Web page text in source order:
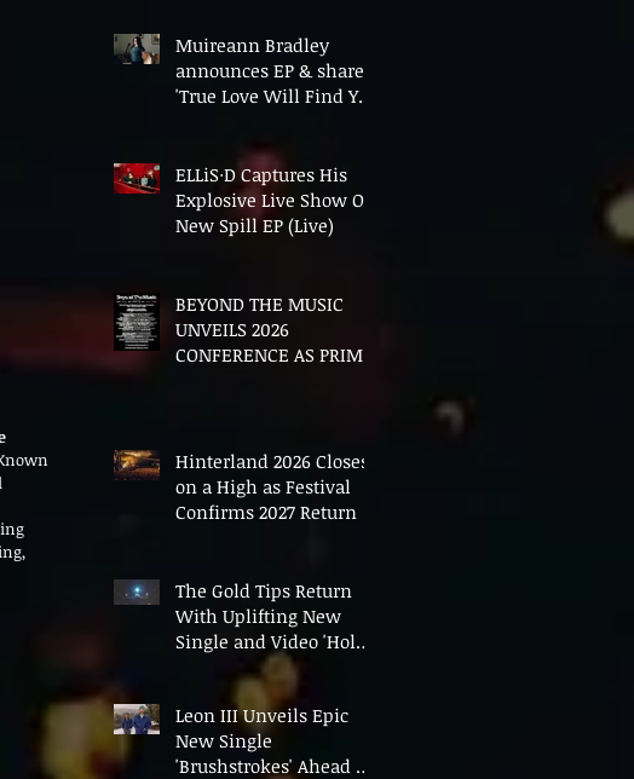
Muireann Bradley
announces EP & shares
'True Love Will Find You
ELLiS·D Captures His
Explosive Live Show On
New Spill EP (Live)
BEYOND THE MUSIC
UNVEILS 2026
CONFERENCE AS PRIME
Hinterland 2026 Closes
on a High as Festival
Confirms 2027 Return
The Gold Tips Return
With Uplifting New
Single and Video 'Hold
On' Ahead of UK Tour
Leon III Unveils Epic
New Single
'Brushstrokes' Ahead of